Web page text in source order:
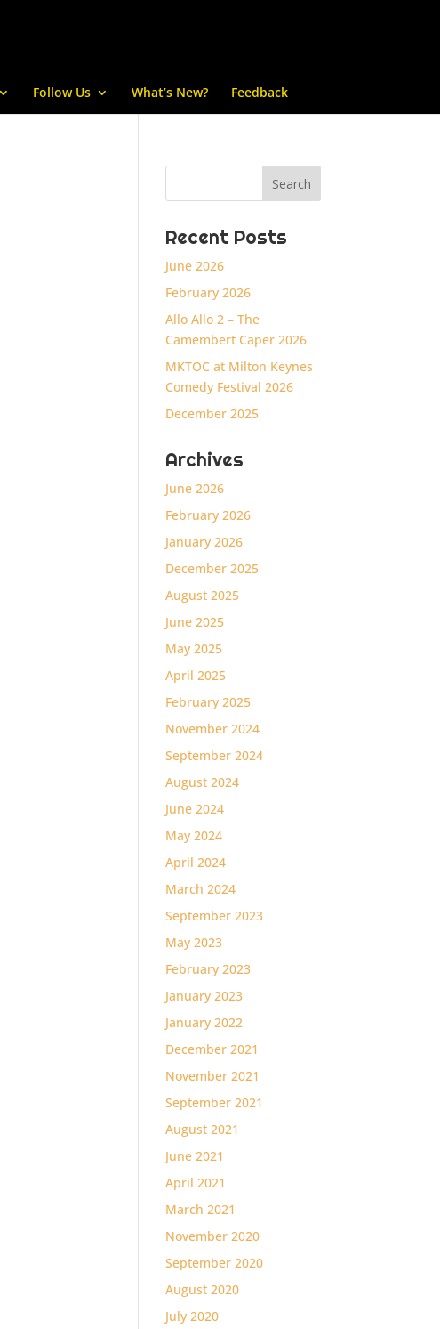
Follow Us What’s New? Feedback
Recent Posts
June 2026
February 2026
Allo Allo 2 – The
Camembert Caper 2026
MKTOC at Milton Keynes
Comedy Festival 2026
December 2025
Archives
June 2026
February 2026
January 2026
December 2025
August 2025
June 2025
May 2025
April 2025
February 2025
November 2024
September 2024
August 2024
June 2024
May 2024
April 2024
March 2024
September 2023
May 2023
February 2023
January 2023
January 2022
December 2021
November 2021
September 2021
August 2021
June 2021
April 2021
March 2021
November 2020
September 2020
August 2020
July 2020